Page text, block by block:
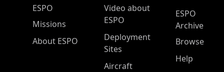
ESPO Main Menu
ESPO
Missions
About ESPO
Video about
ESPO
Deployment
Sites
Aircraft
ESPO
Archive
Browse
Help